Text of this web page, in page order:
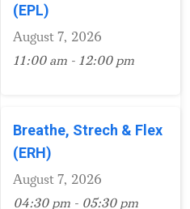
(EPL)
August 7, 2026
11:00 am - 12:00 pm
Breathe, Strech & Flex
(ERH)
August 7, 2026
04:30 pm - 05:30 pm